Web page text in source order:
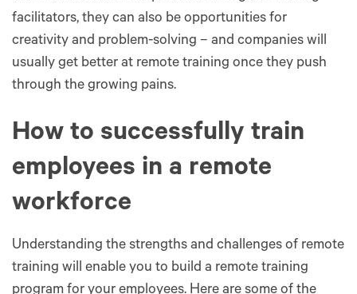
facilitators, they can also be opportunities for
creativity and problem-solving – and companies will
usually get better at remote training once they push
through the growing pains.
How to successfully train
employees in a remote
workforce
Understanding the strengths and challenges of remote
training will enable you to build a remote training
program for your employees. Here are some of the